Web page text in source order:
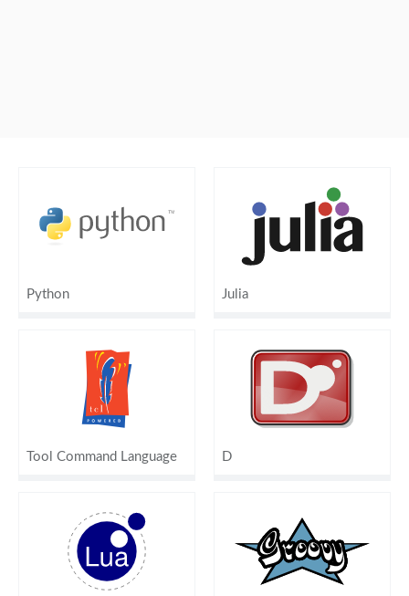
Python Julia
Tool Command Language D